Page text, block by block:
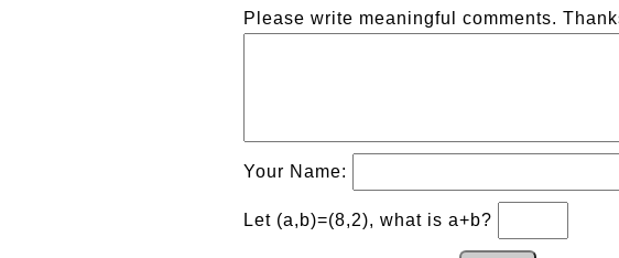
Please write meaningful comments.
Your Name:
Let (a,b)=(8,2), what is a+b?